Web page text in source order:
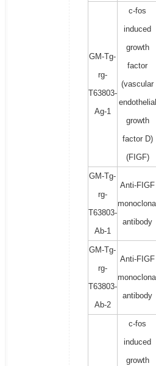
GM-Tg-
rg-
T63803-
Ag-1
c-fos
induced
growth
factor
(vascular
endothelial
growth
factor D)
(FIGF)
GM-Tg-
rg-
T63803-
Ab-1
Anti-FIGF
monoclonal
antibody
GM-Tg-
rg-
T63803-
Ab-2
Anti-FIGF
monoclonal
antibody
c-fos
induced
growth